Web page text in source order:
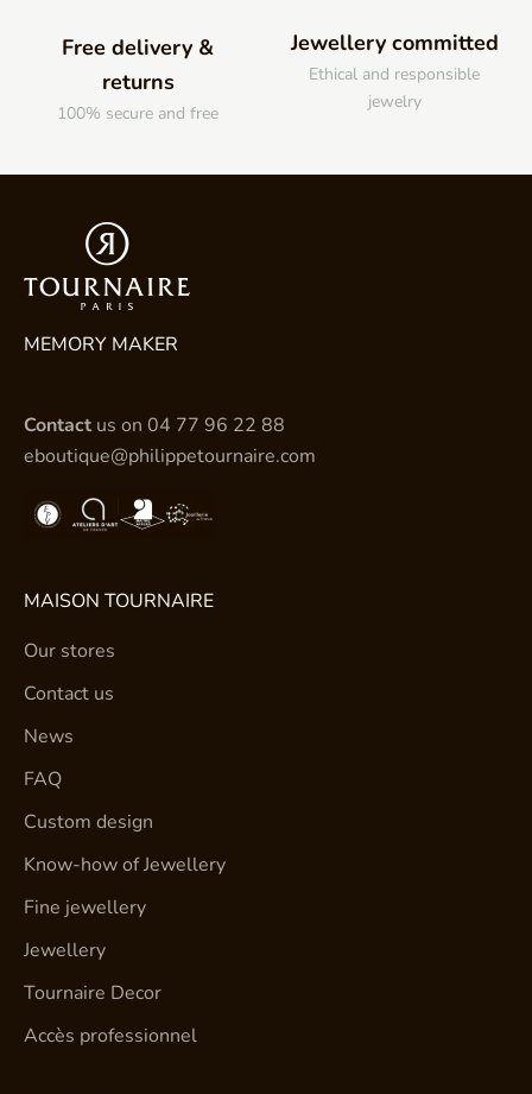
Free delivery &
returns
100% secure and free
Jewellery committed
Ethical and responsible
jewelry
MEMORY MAKER
Contact us on 04 77 96 22 88
eboutique@philippetournaire.com
MAISON TOURNAIRE
Our stores
Contact us
News
FAQ
Custom design
Know-how of Jewellery
Fine jewellery
Jewellery
Tournaire Decor
Accès professionnel